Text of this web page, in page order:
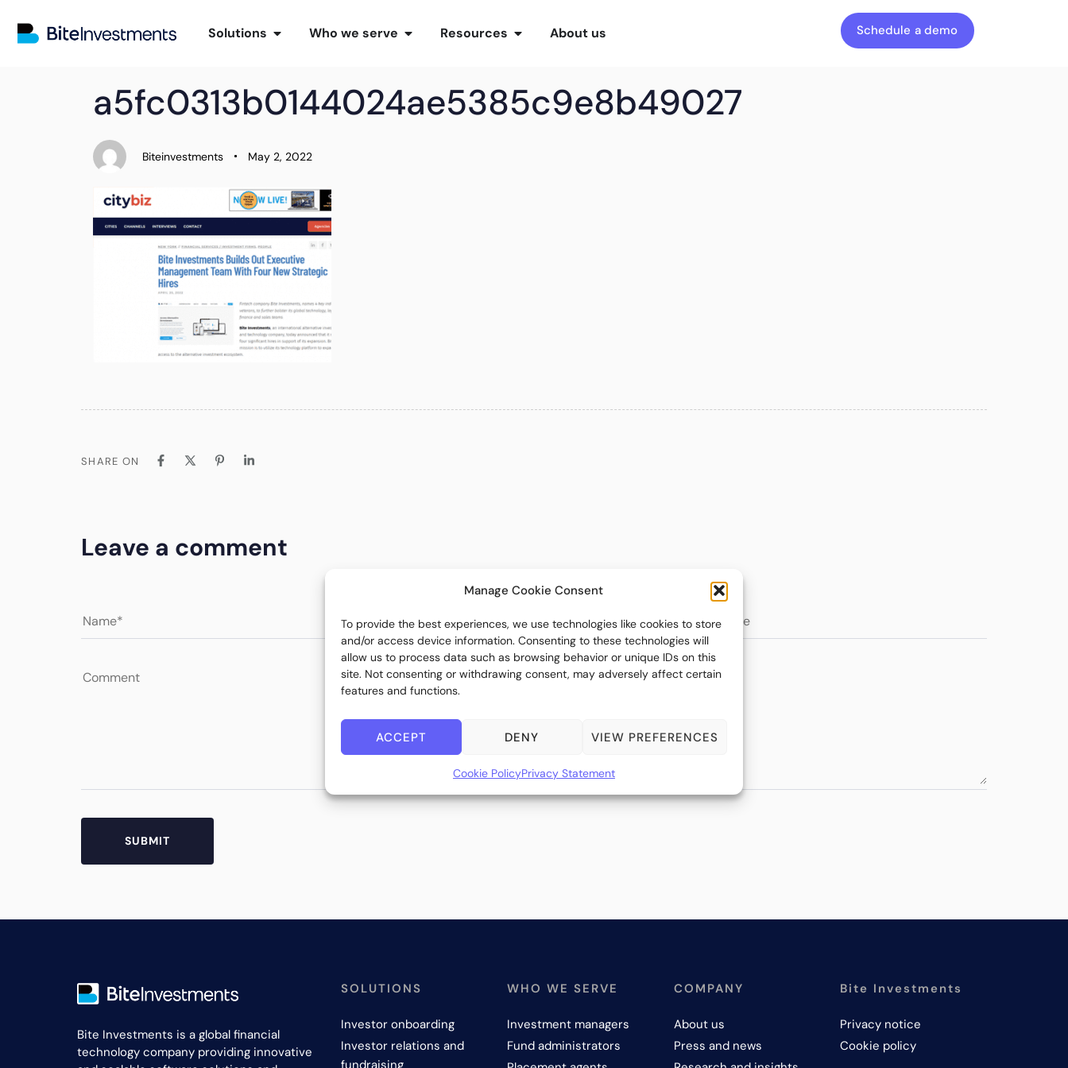
Manage Cookie Consent
To provide the best experiences, we use technologies like cookies to store
and/or access device information. Consenting to these technologies will
allow us to process data such as browsing behavior or unique IDs on this
site. Not consenting or withdrawing consent, may adversely affect certain
features and functions.
ACCEPT DENY VIEW PREFERENCES
Cookie PolicyPrivacy Statement
Solutions Who we serve Resources About us Schedule a demo
IN:
a5fc0313b0144024ae5385c9e8b49027
Biteinvestments
on:
May 2, 2022
SHARE ON
Leave a comment
Bite Investments is a global financial
technology company providing innovative
SOLUTIONS
Investor onboarding
Investor relations and
fundraising
WHO WE SERVE
Investment managers
Fund administrators
COMPANY
About us
Press and news
Bite Investments
Privacy notice
Cookie policy